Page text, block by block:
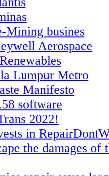
Mining busines
Aerospace
Lumpur Metro
Manifesto
software
2022!
in
the damages